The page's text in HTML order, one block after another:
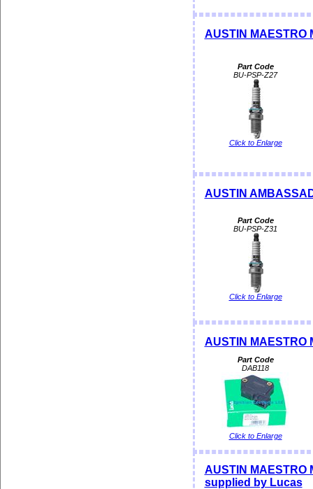
AUSTIN MAESTRO
Part Code
BU-PSP-Z27
Click to Enlarge
AUSTIN
Part Code
BU-PSP-Z31
Click to Enlarge
AUSTIN MAESTRO
Part Code
DAB118
Click to Enlarge
AUSTIN MAESTRO
supplied by Lucas